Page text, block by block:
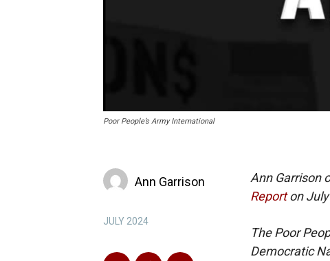
Poor People’s Army International
Ann Garrison
JULY 2024
Ann Garrison
Reporton July
The Poor
Democratic